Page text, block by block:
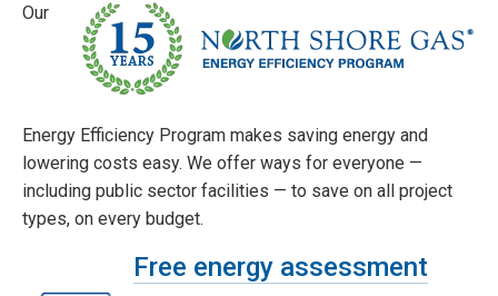
Our
Energy Efficiency Program makes saving energy and
lowering costs easy. We offer ways for everyone —
including public sector facilities — to save on all project
types, on every budget.
Free energy assessment